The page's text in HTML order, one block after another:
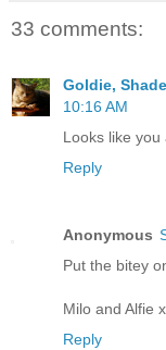
33 comments:
Goldie,
10:16 AM
Looks like
Reply
Anonymous
Put the bitey
Milo and Alfie
Reply